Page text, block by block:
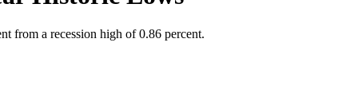
from a recession high of 0.86 percent.